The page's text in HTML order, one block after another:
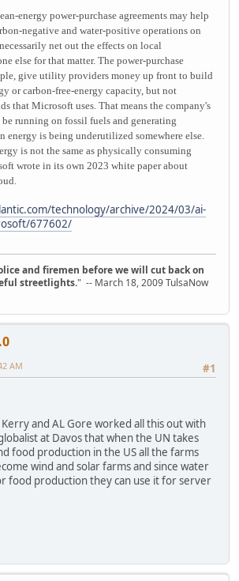
energy power-purchase agreements may help
negative and water-positive operations on
net out the effects on local
else for that matter. The power-purchase
give utility providers money up front to build
or carbon-free-energy capacity, but not
that Microsoft uses. That means the company's
running on fossil fuels and generating
energy is being underutilized somewhere else.
is not the same as physically consuming
wrote in its own 2023 white paper about
technology/archive/2024/03/ai-
677602/
and firemen before we will cut back on
streetlights." -- March 18, 2009 TulsaNow
#1
AM
and AL Gore worked all this out with
at Davos that when the UN takes
food production in the US all the farms
wind and solar farms and since water
food production they can use it for server